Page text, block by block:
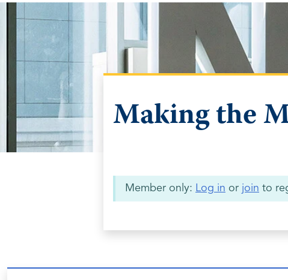
Making the
Member only: Log in or join to